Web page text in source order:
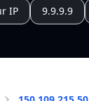
IP 9.9.9.9